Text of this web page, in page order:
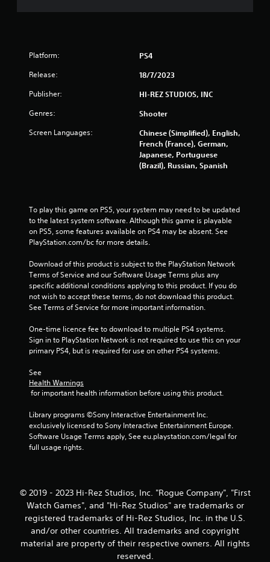
Platform: PS4
Release: 18/7/2023
Publisher: HI-REZ STUDIOS, INC
Genres: Shooter
Screen Languages:
Chinese (Simplified), English,
French (France), German,
Japanese, Portuguese
(Brazil), Russian, Spanish
To play this game on PS5, your system may need to be updated
to the latest system software. Although this game is playable
on PS5, some features available on PS4 may be absent. See
PlayStation.com/bc for more details.
Download of this product is subject to the PlayStation Network
Terms of Service and our Software Usage Terms plus any
specific additional conditions applying to this product. If you do
not wish to accept these terms, do not download this product.
See Terms of Service for more important information.
One-time licence fee to download to multiple PS4 systems.
Sign in to PlayStation Network is not required to use this on your
primary PS4, but is required for use on other PS4 systems.
See
Health Warnings
for important health information before using this product.
Library programs ©Sony Interactive Entertainment Inc.
exclusively licensed to Sony Interactive Entertainment Europe.
Software Usage Terms apply, See eu.playstation.com/legal for
full usage rights.
© 2019 - 2023 Hi-Rez Studios, Inc. "Rogue Company", "First
Watch Games", and "Hi-Rez Studios" are trademarks or
registered trademarks of Hi-Rez Studios, Inc. in the U.S.
and/or other countries. All trademarks and copyright
material are property of their respective owners. All rights
reserved.